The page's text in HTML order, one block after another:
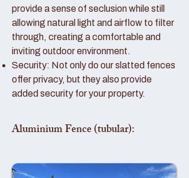
provide a sense of seclusion while still
allowing natural light and airflow to filter
through, creating a comfortable and
inviting outdoor environment.
Security: Not only do our slatted fences
offer privacy, but they also provide
added security for your property.
Aluminium Fence (tubular):